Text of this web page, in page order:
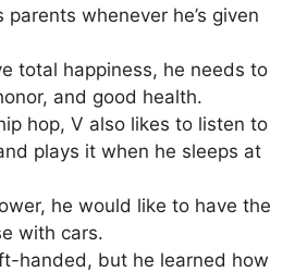
whenever he’s given
total happiness, he needs to
and good health.
hop, V also likes to listen to
plays it when he sleeps at
he would like to have the
with cars.
handed, but he learned how